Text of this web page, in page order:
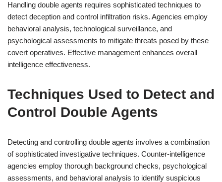
Handling double agents requires sophisticated techniques to
detect deception and control infiltration risks. Agencies employ
behavioral analysis, technological surveillance, and
psychological assessments to mitigate threats posed by these
covert operatives. Effective management enhances overall
intelligence effectiveness.
Techniques Used to Detect and
Control Double Agents
Detecting and controlling double agents involves a combination
of sophisticated investigative techniques. Counter-intelligence
agencies employ thorough background checks, psychological
assessments, and behavioral analysis to identify suspicious